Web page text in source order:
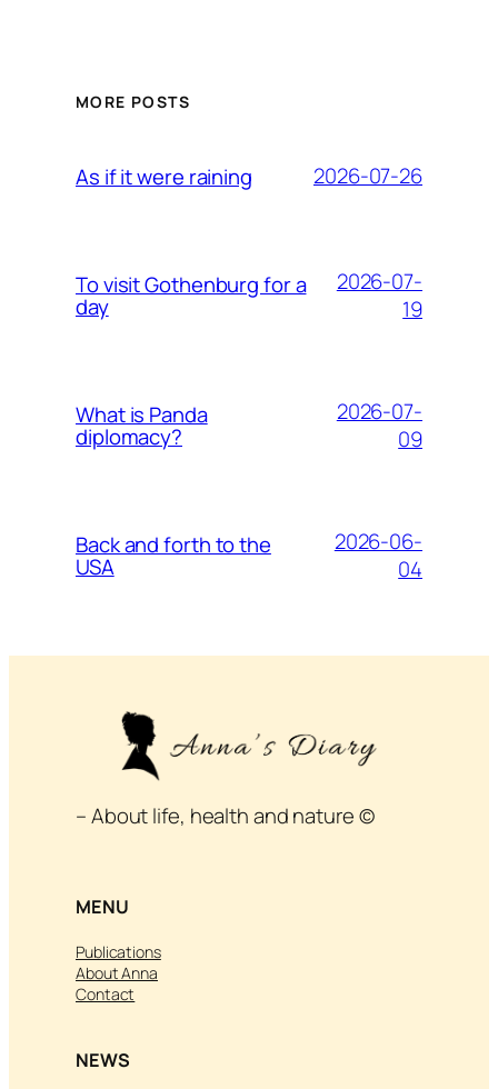
MORE POSTS
As if it were raining 2026-07-26
To visit Gothenburg for a
day
2026-07-
19
What is Panda
diplomacy?
2026-07-
09
Back and forth to the
USA
2026-06-
04
– About life, health and nature ©
MENU
Publications
About Anna
Contact
NEWS